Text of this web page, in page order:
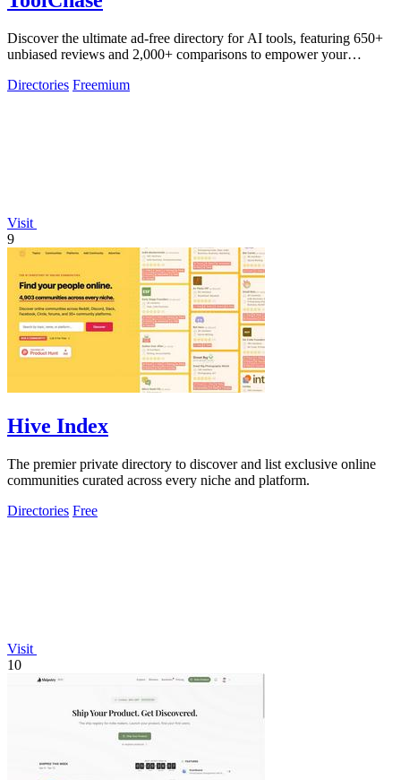
Discover the ultimate ad-free directory for AI tools, featuring 650+
unbiased reviews and 2,000+ comparisons to empower your
Directories Freemium
Visit
9
Hive Index
The premier private directory to discover and list exclusive online
communities curated across every niche and platform.
Directories Free
Visit
10